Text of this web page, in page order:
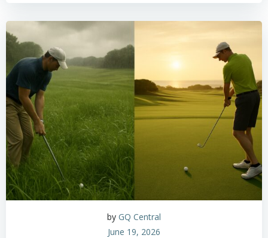
by GQ Central
June 19, 2026